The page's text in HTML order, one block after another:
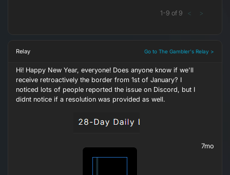
1-9 of 9 < >
Relay Go to The Gambler's Relay >
Hi! Happy New Year, everyone! Does anyone know if we'll
receive retroactively the border from 1st of January? I
noticed lots of people reported the issue on Discord, but I
didnt notice if a resolution was provided as well.
7mo